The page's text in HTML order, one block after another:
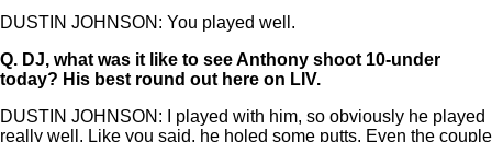
DUSTIN JOHNSON: You played well.
Q. DJ, what was it like to see Anthony shoot 10-under
today? His best round out here on LIV.
DUSTIN JOHNSON: I played with him, so obviously he played
really well. Like you said, he holed some putts. Even the couple